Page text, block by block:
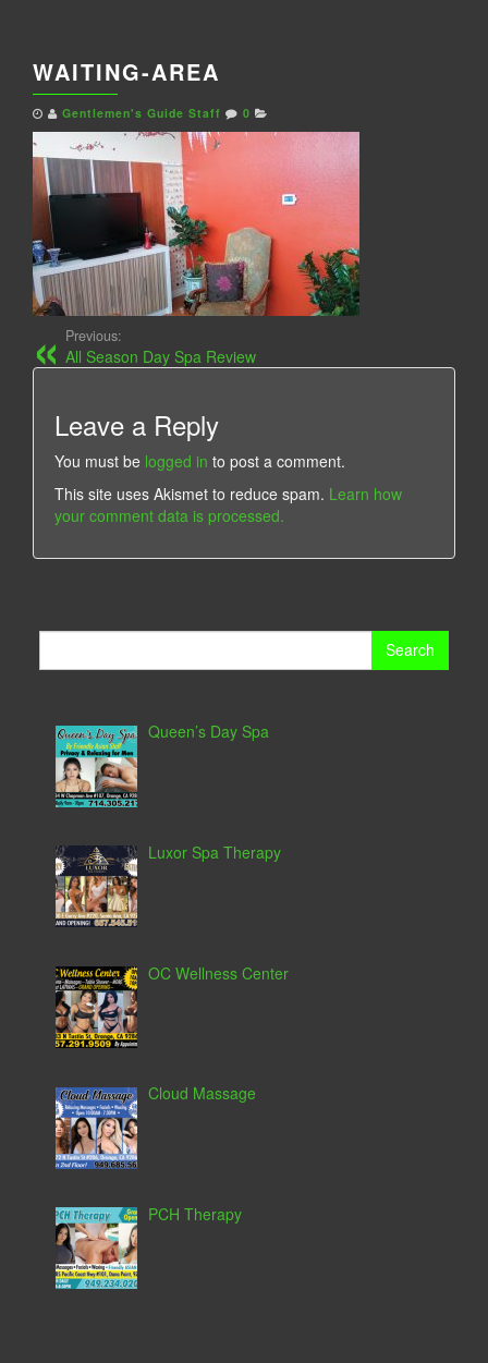
WAITING-AREA
Gentlemen's Guide Staff 0
Previous:
All Season Day Spa Review
Leave a Reply
You must be logged in to post a comment.
This site uses Akismet to reduce spam. Learn how
your comment data is processed.
Queen’s Day Spa
Luxor Spa Therapy
OC Wellness Center
Cloud Massage
PCH Therapy